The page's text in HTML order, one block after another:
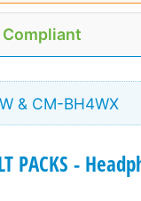
Compliant
& CM-BH4WX
PACKS -